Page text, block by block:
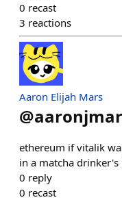
0 recast
3 reactions
Aaron Elijah Mars
@
ethereum if vitalik
in a matcha drinker's
0 reply
0 recast